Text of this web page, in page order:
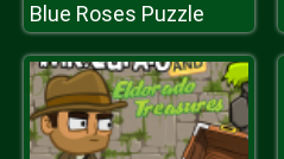
Blue Roses Puzzle